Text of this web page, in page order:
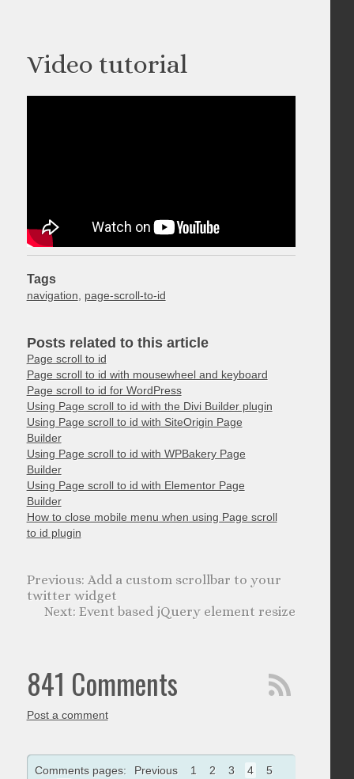
Video tutorial
Tags
navigation, page-scroll-to-id
Posts related to this article
Page scroll to id
Page scroll to id with mousewheel and keyboard
Page scroll to id for WordPress
Using Page scroll to id with the Divi Builder plugin
Using Page scroll to id with SiteOrigin Page
Builder
Using Page scroll to id with WPBakery Page
Builder
Using Page scroll to id with Elementor Page
Builder
How to close mobile menu when using Page scroll
to id plugin
Add a custom scrollbar to your
twitter widget
Event based jQuery element resize
841 Comments
Post a comment
Comments pages: Previous 1 2 3 4
5